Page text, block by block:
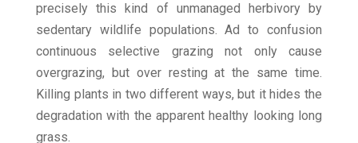
precisely this kind of unmanaged herbivory by
sedentary wildlife populations. Ad to confusion
continuous selective grazing not only cause
overgrazing, but over resting at the same time.
Killing plants in two different ways, but it hides the
degradation with the apparent healthy looking long
grass.